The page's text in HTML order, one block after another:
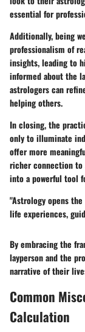
essential for
Additionally, being
professionalism of
insights, leading to
informed about the
astrologers can
helping others.
In closing, the
only to illuminate
offer more
richer connection to
into a powerful tool
"Astrology opens
life experiences,
By embracing the
layperson and the
narrative of their
Common
Calculation